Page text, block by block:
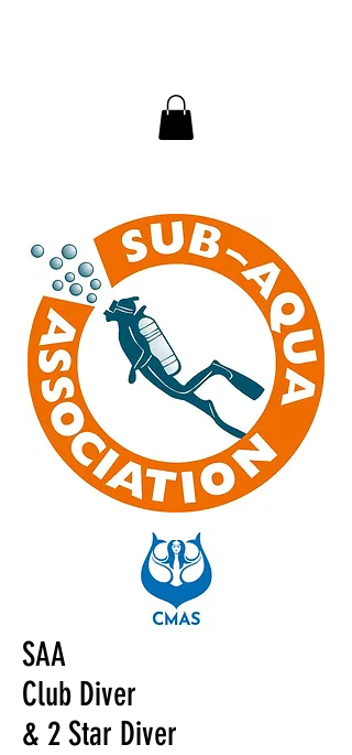
SAA
Club Diver
& 2 Star Diver